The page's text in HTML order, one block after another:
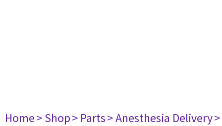
Home> Shop> Parts> Anesthesia Delivery